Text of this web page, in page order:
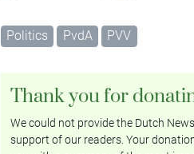
Politics PvdA PVV
Thank you for
We could not provide the Dutch
support of our readers. Your